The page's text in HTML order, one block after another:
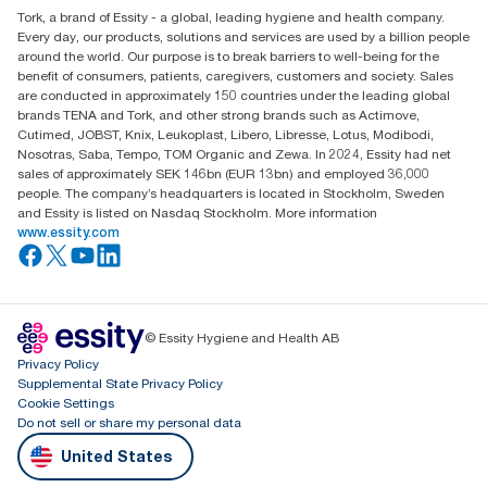
Tork, a brand of Essity - a global, leading hygiene and health company.
Every day, our products, solutions and services are used by a billion people
around the world. Our purpose is to break barriers to well-being for the
benefit of consumers, patients, caregivers, customers and society. Sales
are conducted in approximately 150 countries under the leading global
brands TENA and Tork, and other strong brands such as Actimove,
Cutimed, JOBST, Knix, Leukoplast, Libero, Libresse, Lotus, Modibodi,
Nosotras, Saba, Tempo, TOM Organic and Zewa. In 2024, Essity had net
sales of approximately SEK 146bn (EUR 13bn) and employed 36,000
people. The company’s headquarters is located in Stockholm, Sweden
and Essity is listed on Nasdaq Stockholm. More information
www.essity.com
© Essity Hygiene and Health AB
Privacy Policy
Supplemental State Privacy Policy
Cookie Settings
Do not sell or share my personal data
United States